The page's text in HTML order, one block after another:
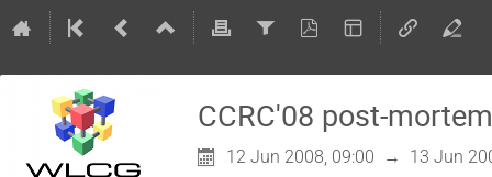
CCRC'08 post-
12 Jun 2008, 09:00 →
13 Jun